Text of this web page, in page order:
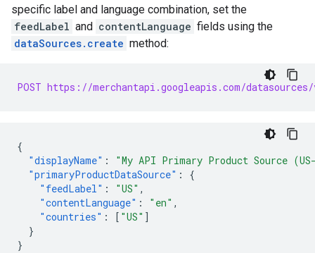
specific label and language combination, set the
feedLabel and contentLanguage fields using the
dataSources.create method:
POST https://merchantapi.googleapis.com/
{
"displayName" :
"My API Primary Product Source
"primaryProductDataSource" :
{
"feedLabel" : "US" ,
"contentLanguage" : "en" ,
"countries" : [ "US" ]
}
}